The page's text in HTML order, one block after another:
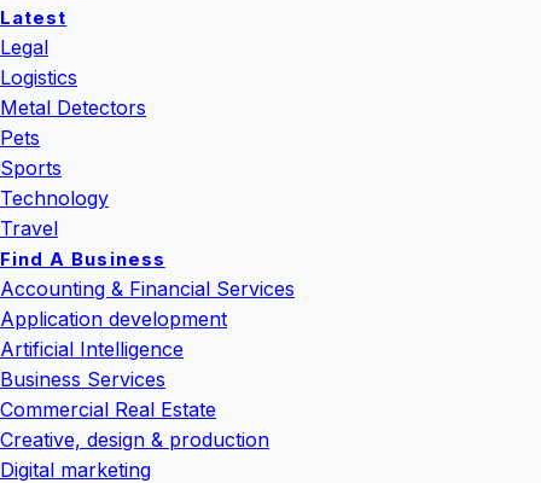
Latest
Legal
Logistics
Metal Detectors
Pets
Sports
Technology
Travel
Find A Business
Accounting & Financial Services
Application development
Artificial Intelligence
Business Services
Commercial Real Estate
Creative, design & production
Digital marketing